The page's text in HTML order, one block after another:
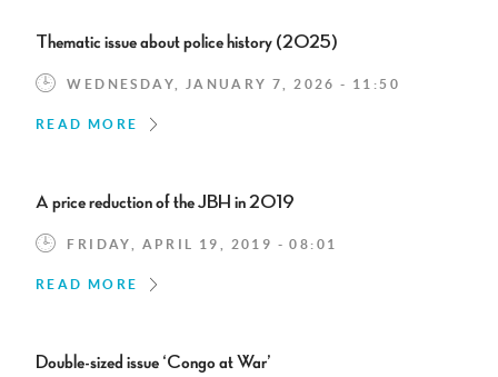
Thematic issue about police history (2025)
WEDNESDAY, JANUARY 7, 2026 - 11:50
READ MORE
A price reduction of the JBH in 2019
FRIDAY, APRIL 19, 2019 - 08:01
READ MORE
Double-sized issue ‘Congo at War’